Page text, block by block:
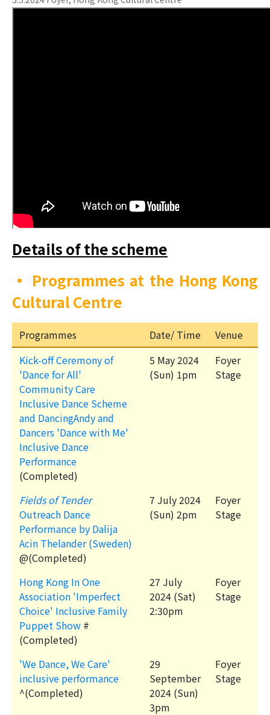
Details of the scheme
• Programmes at the Hong Kong
Cultural Centre
Programmes Date/ Time
Venue
Kick-off Ceremony of
'Dance for All'
Community Care
Inclusive Dance Scheme
and DancingAndy and
Dancers 'Dance with Me'
Inclusive Dance
Performance
(Completed)
5 May 2024
(Sun) 1pm
Foyer
Stage
Fields of Tender
Outreach Dance
Performance by Dalija
Acin Thelander (Sweden)
@(Completed)
7 July 2024
(Sun) 2pm
Foyer
Stage
Hong Kong In One
Association 'Imperfect
Choice' Inclusive Family
Puppet Show #
(Completed)
27 July
2024 (Sat)
2:30pm
Foyer
Stage
'We Dance, We Care'
inclusive performance
^(Completed)
29
September
2024 (Sun)
3pm
Foyer
Stage